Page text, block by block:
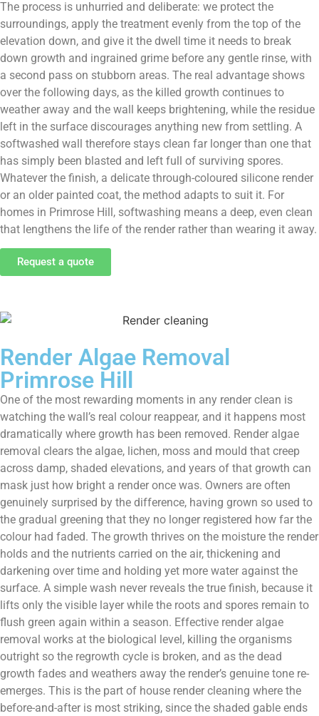
The process is unhurried and deliberate: we protect the
surroundings, apply the treatment evenly from the top of the
elevation down, and give it the dwell time it needs to break
down growth and ingrained grime before any gentle rinse, with
a second pass on stubborn areas. The real advantage shows
over the following days, as the killed growth continues to
weather away and the wall keeps brightening, while the residue
left in the surface discourages anything new from settling. A
softwashed wall therefore stays clean far longer than one that
has simply been blasted and left full of surviving spores.
Whatever the finish, a delicate through-coloured silicone render
or an older painted coat, the method adapts to suit it. For
homes in Primrose Hill, softwashing means a deep, even clean
that lengthens the life of the render rather than wearing it away.
Request a quote
Render Algae Removal
Primrose Hill
One of the most rewarding moments in any render clean is
watching the wall’s real colour reappear, and it happens most
dramatically where growth has been removed. Render algae
removal clears the algae, lichen, moss and mould that creep
across damp, shaded elevations, and years of that growth can
mask just how bright a render once was. Owners are often
genuinely surprised by the difference, having grown so used to
the gradual greening that they no longer registered how far the
colour had faded. The growth thrives on the moisture the render
holds and the nutrients carried on the air, thickening and
darkening over time and holding yet more water against the
surface. A simple wash never reveals the true finish, because it
lifts only the visible layer while the roots and spores remain to
flush green again within a season. Effective render algae
removal works at the biological level, killing the organisms
outright so the regrowth cycle is broken, and as the dead
growth fades and weathers away the render’s genuine tone re-
emerges. This is the part of house render cleaning where the
before-and-after is most striking, since the shaded gable ends